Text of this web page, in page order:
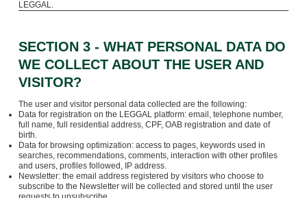
LEGGAL.
SECTION 3 - WHAT PERSONAL DATA DO
WE COLLECT ABOUT THE USER AND
VISITOR?
The user and visitor personal data collected are the following:
Data for registration on the LEGGAL platform: email, telephone number,
full name, full residential address, CPF, OAB registration and date of
birth.
Data for browsing optimization: access to pages, keywords used in
searches, recommendations, comments, interaction with other profiles
and users, profiles followed, IP address.
Newsletter: the email address registered by visitors who choose to
subscribe to the Newsletter will be collected and stored until the user